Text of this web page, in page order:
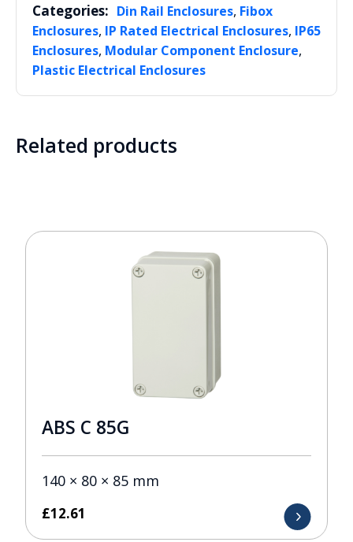
Categories: Din Rail Enclosures, Fibox
Enclosures, IP Rated Electrical Enclosures, IP65
Enclosures, Modular Component Enclosure,
Plastic Electrical Enclosures
Related products
ABS C 85G
140 × 80 × 85 mm
£12.61